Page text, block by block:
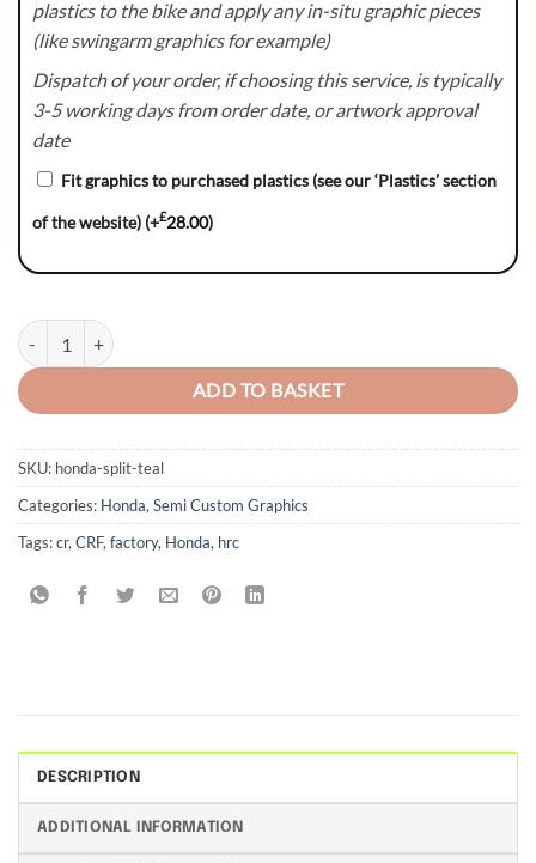
plastics to the bike and apply any in-situ graphic pieces
(like swingarm graphics for example)
Dispatch of your order, if choosing this service, is typically
3-5 working days from order date, or artwork approval
date
Fit graphics to purchased plastics (see our ‘Plastics’ section
of the website) (+£28.00)
Split Series (Teal) - Honda CR / CRF Graphics Kit quantity
ADD TO BASKET
SKU: honda-split-teal
Categories: Honda,Semi Custom Graphics
Tags:cr,CRF,factory, Honda, hrc
DESCRIPTION
ADDITIONAL INFORMATION